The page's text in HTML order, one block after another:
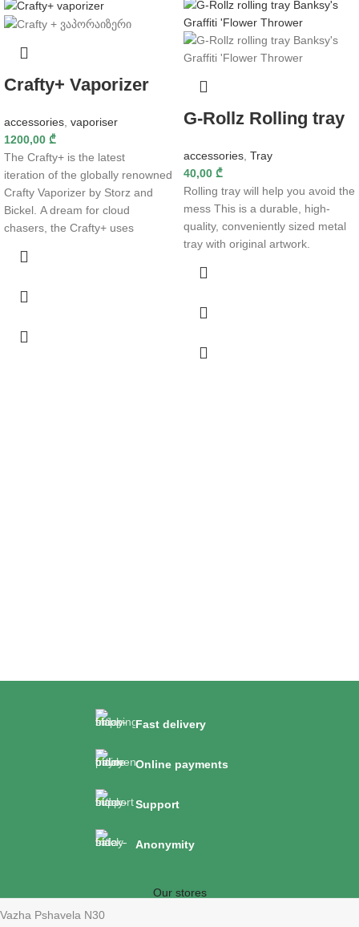
Crafty+ Vaporizer
accessories, vaporiser
1200,00 ₾
The Crafty+ is the latest
iteration of the globally renowned
Crafty Vaporizer by Storz and
Bickel. A dream for cloud
chasers, the Crafty+ uses
G-Rollz Rolling tray
accessories Tray
40,00 ₾
Rolling tray will help you avoid the
mess This is a durable, high-
quality, conveniently sized metal
tray with original artwork.
Fast delivery
Online payments
Support
Anonymity
Our stores
Vazha Pshavela N30